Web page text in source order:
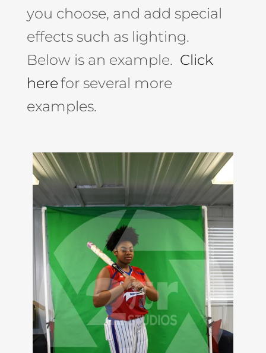
you choose, and add special
effects such as lighting.
Below is an example. Click
herefor several more
examples.